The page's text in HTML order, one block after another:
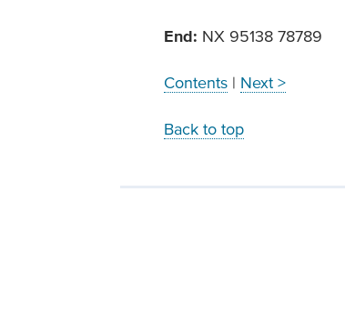
End: NX 95138 78789
Contents | Next >
Back to top